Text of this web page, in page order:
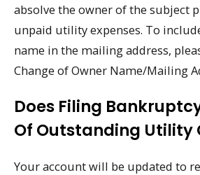
absolve the owner of the subject
unpaid utility expenses. To
name in the mailing address,
Change of Owner Name/Mailing
Does Filing
Of Outstanding Utility
Your account will be updated to